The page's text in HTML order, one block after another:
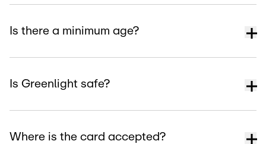
Is there a minimum age?
Is Greenlight safe?
Where is the card accepted?